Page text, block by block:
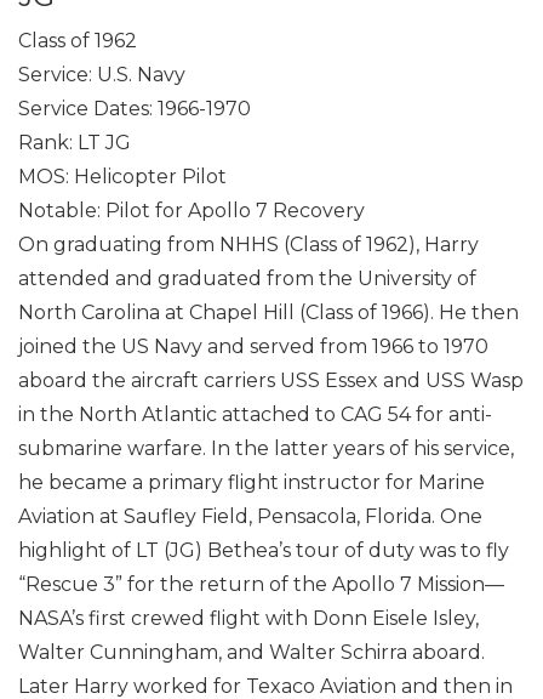
Class of 1962
Service: U.S. Navy
Service Dates: 1966-1970
Rank: LT JG
MOS: Helicopter Pilot
Notable: Pilot for Apollo 7 Recovery
On graduating from NHHS (Class of 1962), Harry
attended and graduated from the University of
North Carolina at Chapel Hill (Class of 1966). He then
joined the US Navy and served from 1966 to 1970
aboard the aircraft carriers USS Essex and USS Wasp
in the North Atlantic attached to CAG 54 for anti-
submarine warfare. In the latter years of his service,
he became a primary flight instructor for Marine
Aviation at Saufley Field, Pensacola, Florida. One
highlight of LT (JG) Bethea’s tour of duty was to fly
“Rescue 3” for the return of the Apollo 7 Mission—
NASA’s first crewed flight with Donn Eisele Isley,
Walter Cunningham, and Walter Schirra aboard.
Later Harry worked for Texaco Aviation and then in